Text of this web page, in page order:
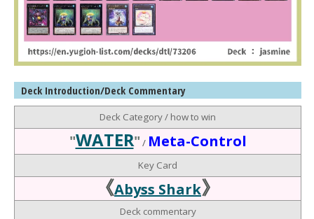
Deck Introduction/Deck Commentary
Deck Category / how to win
"WATER" / Meta-Control
Key Card
《Abyss Shark》
Deck commentary